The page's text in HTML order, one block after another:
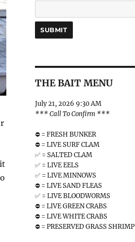
THE BAIT MENU
July 21, 2026 9:30 AM
*** Call To Confirm ***
⛔️ = FRESH BUNKER
⛔️ = LIVE SURF CLAM
✅ = SALTED CLAM
✅ = LIVE EELS
✅ = LIVE MINNOWS
⛔️ = LIVE SAND FLEAS
✅ = LIVE BLOODWORMS
⛔️ = LIVE GREEN CRABS
⛔️ = LIVE WHITE CRABS
⛔️ = PRESERVED GRASS SHRIMP